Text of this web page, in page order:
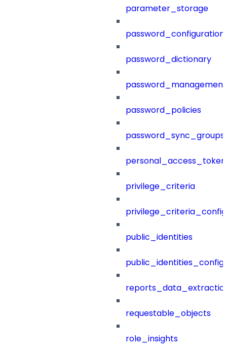
parameter_storage
password_configuration
password_dictionary
password_management
password_policies
password_sync_groups
privilege_criteria
public_identities
public_identities_config
requestable_objects
role_insights